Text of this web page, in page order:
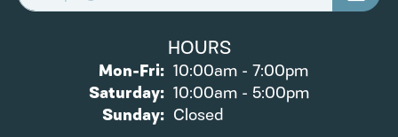
HOURS
Mon-Fri:Monday - Friday:
10:00am - 7:00pm
Saturday: 10:00am - 5:00pm
Sunday: Closed